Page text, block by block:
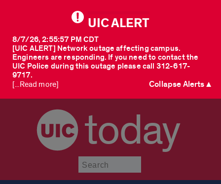
UIC ALERT
[UIC ALERT] Network outage affecting campus.
Engineers are responding. If you need to contact the
UIC Police during this outage please call 312-617-
9717.
8/7/26, 2:55:57 PM CDT
[...Read more] Collapse Alerts ▲
today